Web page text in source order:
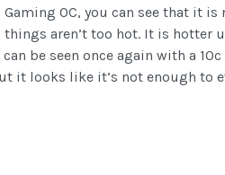
Gaming OC, you can see that
things aren’t too hot. It is hotter
be seen once again with a
it looks like it’s not enough to